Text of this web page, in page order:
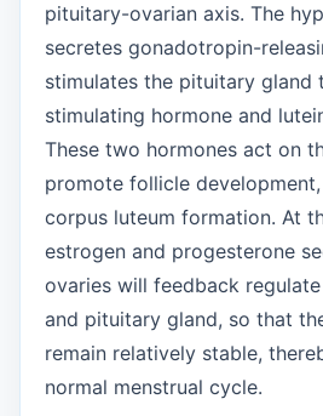
pituitary-ovarian axis. The
secretes gonadotropin-
stimulates the pituitary
stimulating hormone and
These two hormones act on
promote follicle
corpus luteum formation. At
estrogen and progesterone
ovaries will feedback
and pituitary gland, so that
remain relatively stable,
normal menstrual cycle.